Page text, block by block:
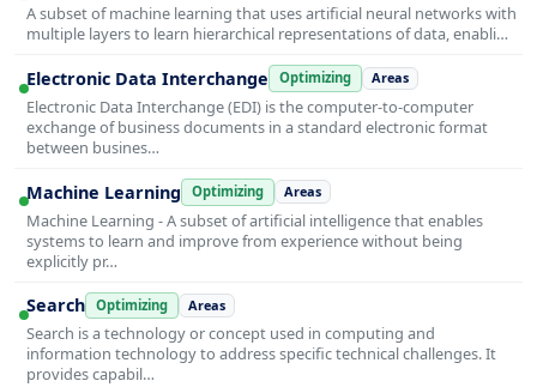
A subset of machine learning that uses artificial neural networks with
multiple layers to learn hierarchical representations of data, enabli…
Electronic Data Interchange Optimizing Areas
Electronic Data Interchange (EDI) is the computer-to-computer
exchange of business documents in a standard electronic format
between busines…
Machine Learning Optimizing Areas
Machine Learning - A subset of artificial intelligence that enables
systems to learn and improve from experience without being
explicitly pr…
Search Optimizing Areas
Search is a technology or concept used in computing and
information technology to address specific technical challenges. It
provides capabil…